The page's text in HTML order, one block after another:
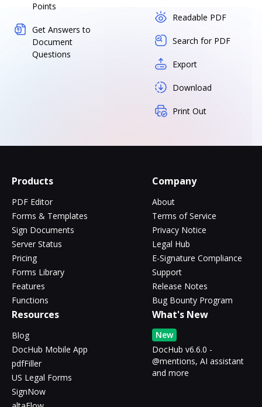
Points
Get Answers to
Document
Questions
Readable PDF
Search for PDF
Export
Download
Print Out
Products
PDF Editor
Forms & Templates
Sign Documents
Server Status
Pricing
Forms Library
Features
Functions
Company
About
Terms of Service
Privacy Notice
Legal Hub
E-Signature Compliance
Support
Release Notes
Bug Bounty Program
Resources
Blog
DocHub Mobile App
pdfFiller
US Legal Forms
SignNow
What's New
New
DocHub v6.6.0 -
@mentions, AI assistant
and more